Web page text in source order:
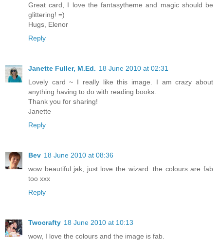
Great card, I love the fantasytheme and magic should be
glittering! =)
Hugs, Elenor
Reply
Janette Fuller, M.Ed. 18 June 2010 at 02:31
Lovely card ~ I really like this image. I am crazy about
anything having to do with reading books.
Thank you for sharing!
Janette
Reply
Bev 18 June 2010 at 08:36
wow beautiful jak, just love the wizard. the colours are fab
too xxx
Reply
Twocrafty 18 June 2010 at 10:13
wow, I love the colours and the image is fab.